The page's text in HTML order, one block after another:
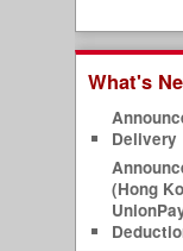
What's
Delivery
(Hong